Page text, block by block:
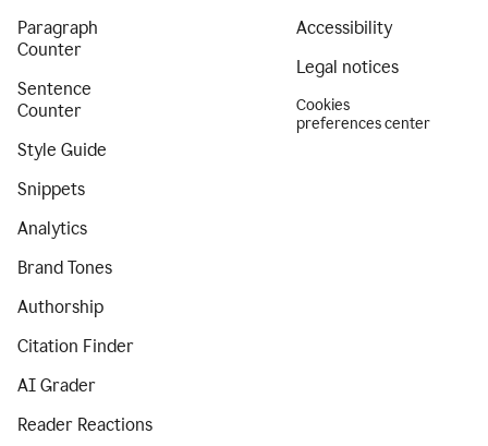
Paragraph
Counter
Sentence
Counter
Style Guide
Snippets
Analytics
Brand Tones
Authorship
Citation Finder
AI Grader
Reader Reactions
Accessibility
Legal notices
Cookies
preferences center